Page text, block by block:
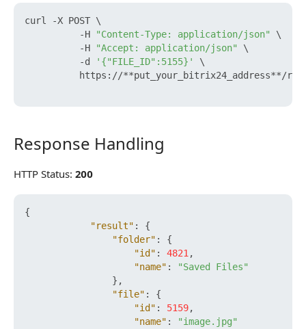
curl -X POST \
          -H
"Content-Type: application/json"
\
          -H
"Accept: application/json"
\
          -d
'{"FILE_ID":5155}'
\
https://**put_your_bitrix24_address**/
Response Handling
Response Handling
HTTP Status: 200
{
"result" :
{
"folder" :
{
"id" : 4821 ,
"name" :
"Saved Files"
} ,
"file" :
{
"id" : 5159,
"name" :
"image.jpg"